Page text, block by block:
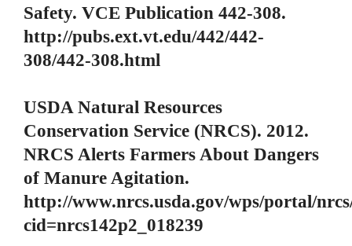
Safety. VCE Publication 442-308.
http://pubs.ext.vt.edu/442/442-
308/442-308.html
USDA Natural Resources
Conservation Service (NRCS). 2012.
NRCS Alerts Farmers About Dangers
of Manure Agitation.
http://www.nrcs.usda.gov/wps/portal/
cid=nrcs142p2_018239